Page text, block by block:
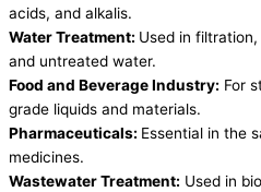
acids, and alkalis.
Water Treatment: Used in
and untreated water.
Food and Beverage Industry: For
grade liquids and materials.
Pharmaceuticals: Essential in the
medicines.
Wastewater Treatment: Used in